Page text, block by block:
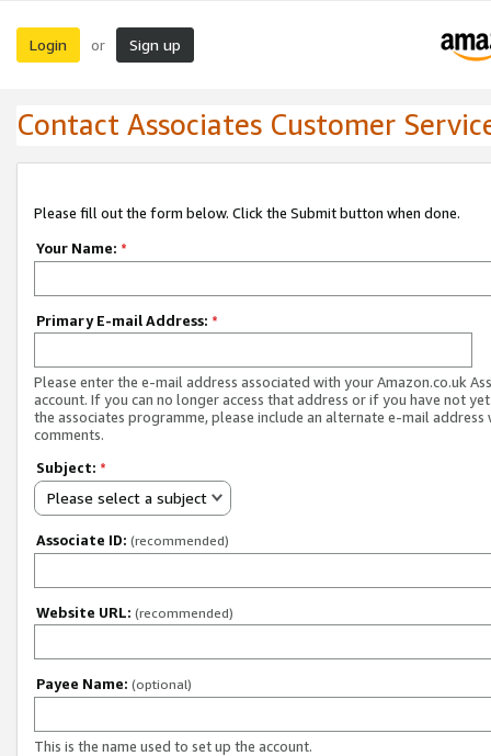
Login or Sign up
Contact Associates Customer
Please fill out the form below. Click the Submit button when done.
Your Name: *
Primary E-mail Address: *
Please enter the e-mail address associated with your Amazon.co.uk
account. If you can no longer access that address or if you have not
the associates programme, please include an alternate e-mail address
comments.
Subject: *
Please select a subject
Associate ID: (recommended)
Website URL: (recommended)
Payee Name: (optional)
This is the name used to set up the account.